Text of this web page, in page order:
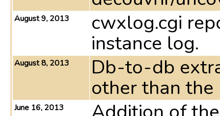
August 9, 2013 cwxlog.cgi
instance log.
August 8, 2013 Db-to-db
other than
June 16, 2013